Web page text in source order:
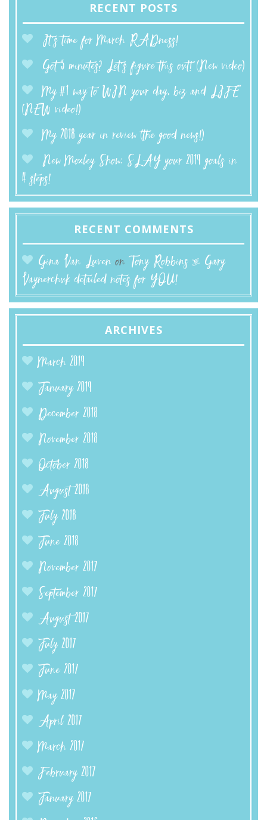
RECENT POSTS
It’s time for March RADness!
Got 5 minutes? Let’s figure this out! (New video)
My #1 way to WIN your day, biz and LIFE
(NEW video!)
My 2018 year in review (the good news!)
New Moxley Show: SLAY your 2019 goals in
4 steps!
RECENT COMMENTS
Gina Van Luven onTony Robbins & Gary
Vaynerchuk detailed notes for YOU!
ARCHIVES
March 2019
January 2019
December 2018
November 2018
October 2018
August 2018
July 2018
June 2018
November 2017
September 2017
August 2017
July 2017
June 2017
May 2017
April 2017
March 2017
February 2017
January 2017